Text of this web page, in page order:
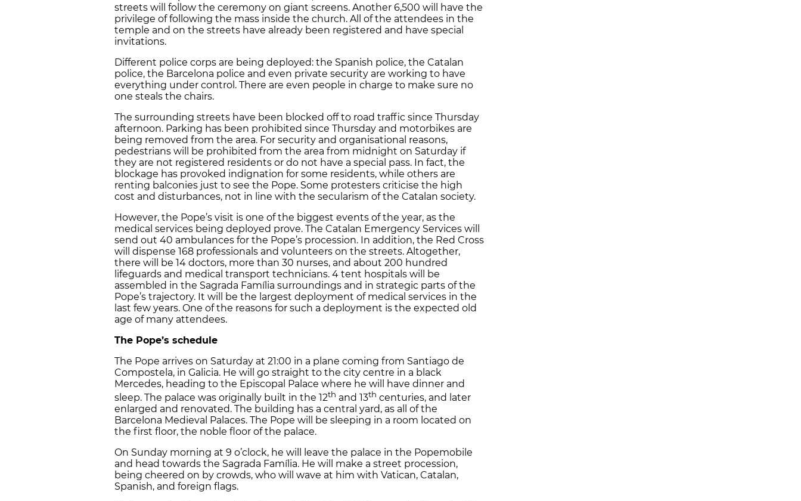
streets will follow the ceremony on giant screens. Another 6,500 will have the
privilege of following the mass inside the church. All of the attendees in the
temple and on the streets have already been registered and have special
invitations.
Different police corps are being deployed: the Spanish police, the Catalan
police, the Barcelona police and even private security are working to have
everything under control. There are even people in charge to make sure no
one steals the chairs.
The surrounding streets have been blocked off to road traffic since Thursday
afternoon. Parking has been prohibited since Thursday and motorbikes are
being removed from the area. For security and organisational reasons,
pedestrians will be prohibited from the area from midnight on Saturday if
they are not registered residents or do not have a special pass. In fact, the
blockage has provoked indignation for some residents, while others are
renting balconies just to see the Pope. Some protesters criticise the high
cost and disturbances, not in line with the secularism of the Catalan society.
However, the Pope’s visit is one of the biggest events of the year, as the
medical services being deployed prove. The Catalan Emergency Services will
send out 40 ambulances for the Pope’s procession. In addition, the Red Cross
will dispense 168 professionals and volunteers on the streets. Altogether,
there will be 14 doctors, more than 30 nurses, and about 200 hundred
lifeguards and medical transport technicians. 4 tent hospitals will be
assembled in the Sagrada Família surroundings and in strategic parts of the
Pope’s trajectory. It will be the largest deployment of medical services in the
last few years. One of the reasons for such a deployment is the expected old
age of many attendees.
The Pope’s schedule
The Pope arrives on Saturday at 21:00 in a plane coming from Santiago de
Compostela, in Galicia. He will go straight to the city centre in a black
Mercedes, heading to the Episcopal Palace where he will have dinner and
sleep. The palace was originally built in the 12th and 13th centuries, and later
enlarged and renovated. The building has a central yard, as all of the
Barcelona Medieval Palaces. The Pope will be sleeping in a room located on
the first floor, the noble floor of the palace.
On Sunday morning at 9 o’clock, he will leave the palace in the Popemobile
and head towards the Sagrada Família. He will make a street procession,
being cheered on by crowds, who will wave at him with Vatican, Catalan,
Spanish, and foreign flags.